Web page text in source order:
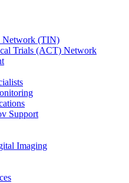
Network (TIN)
Trials (ACT) Network
Support
Imaging